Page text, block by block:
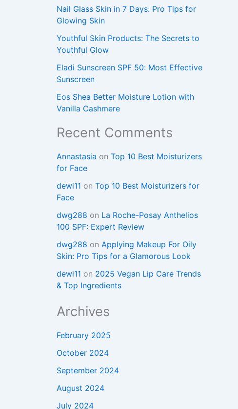
Nail Glass Skin in 7 Days: Pro Tips for
Glowing Skin
Youthful Skin Products: The Secrets to
Youthful Glow
Eladi Sunscreen SPF 50: Most Effective
Sunscreen
Eos Shea Better Moisture Lotion with
Vanilla Cashmere
Recent Comments
Annastasia on Top 10 Best Moisturizers
for Face
dewi11 on Top 10 Best Moisturizers for
Face
dwg288 on La Roche-Posay Anthelios
100 SPF: Expert Review
dwg288 on Applying Makeup For Oily
Skin: Pro Tips for a Glamorous Look
dewi11 on 2025 Vegan Lip Care Trends
& Top Ingredients
Archives
February 2025
October 2024
September 2024
August 2024
July 2024